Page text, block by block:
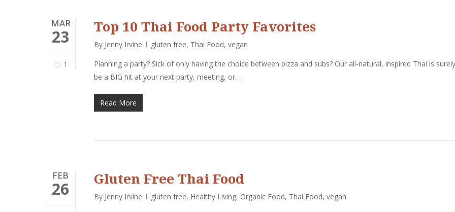
MAR
23
1
Top 10 Thai Food Party Favorites
By Jenny Irvine gluten free, Thai Food, vegan
Planning a party? Sick of only having the choice between pizza and subs? Our all-natural, inspired Thai is
be a BIG hit at your next party, meeting, or…
Read More
FEB
26 Gluten Free Thai Food
By Jenny Irvine gluten free, Healthy Living, Organic Food, Thai Food, vegan